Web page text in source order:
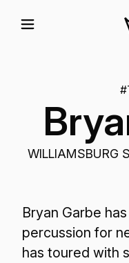
WILLIAMSBURG
Bryan Garbe
percussion for
has toured with